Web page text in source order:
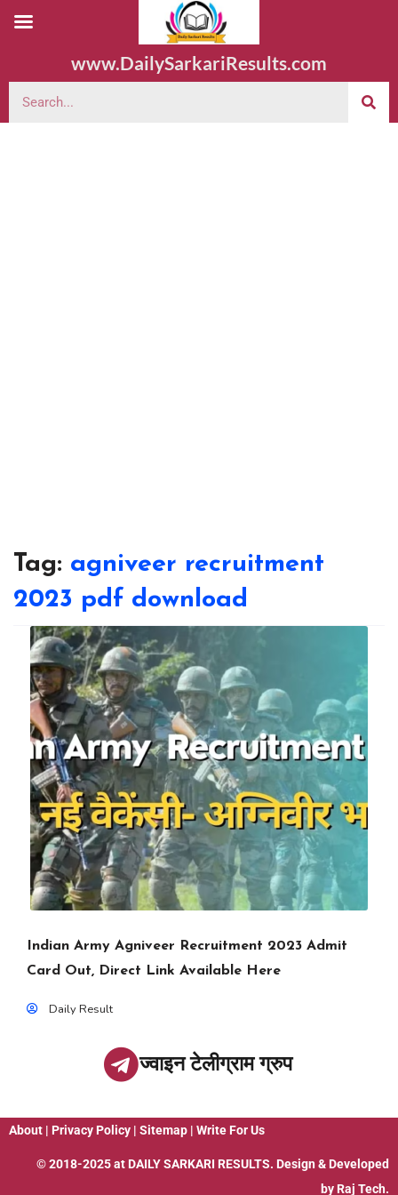
www.DailySarkariResults.com
Tag: agniveer recruitment
2023 pdf download
Indian Army Agniveer Recruitment 2023 Admit
Card Out, Direct Link Available Here
Daily Result
ज्वाइन टेलीग्राम ग्रुप
About | Privacy Policy | Sitemap | Write For Us
© 2018-2025 at DAILY SARKARI RESULTS. Design & Developed
by Raj Tech.